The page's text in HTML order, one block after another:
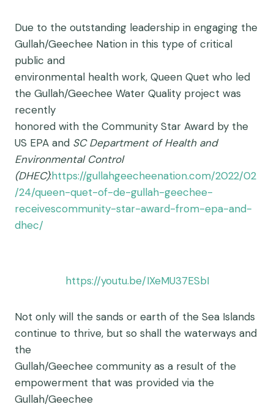
Due to the outstanding leadership in engaging the
Gullah/Geechee Nation in this type of critical
public and
environmental health work, Queen Quet who led
the Gullah/Geechee Water Quality project was
recently
honored with the Community Star Award by the
US EPA and SC Department of Health and
Environmental Control
(DHEC):https://gullahgeecheenation.com/2022/02
/24/queen-quet-of-de-gullah-geechee-
receivescommunity-star-award-from-epa-and-
dhec/
https://youtu.be/IXeMU37ESbI
Not only will the sands or earth of the Sea Islands
continue to thrive, but so shall the waterways and
the
Gullah/Geechee community as a result of the
empowerment that was provided via the
Gullah/Geechee